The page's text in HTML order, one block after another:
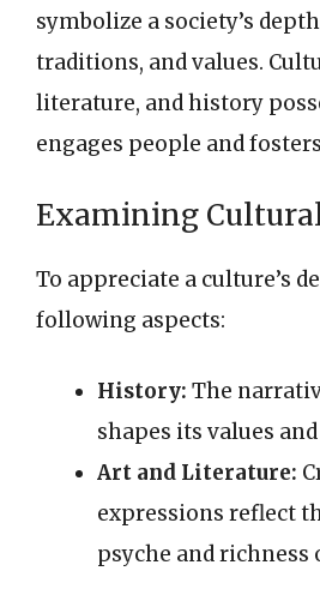
symbolize a society’s
traditions, and values.
literature, and history
engages people and
Examining
To appreciate a culture’s
following aspects:
History: The
shapes its values
Art and Literature:
expressions reflect
psyche and richness